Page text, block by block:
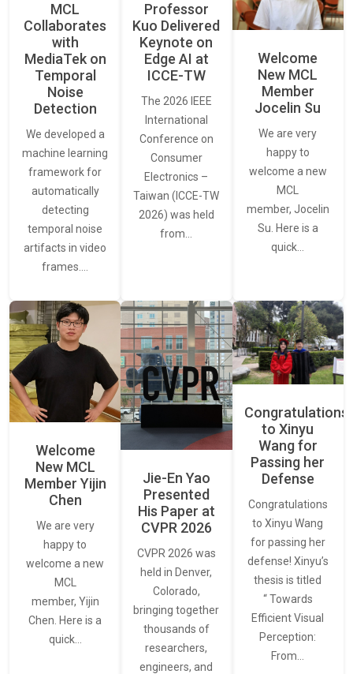
MCL
Collaborates
with
MediaTek on
Temporal
Noise
Detection
We developed a
machine learning
framework for
automatically
detecting
temporal noise
artifacts in video
frames.…
Professor
Kuo Delivered
Keynote on
Edge AI at
ICCE-TW
The 2026 IEEE
International
Conference on
Consumer
Electronics –
Taiwan (ICCE-TW
2026) was held
from…
Welcome
New MCL
Member
Jocelin Su
We are very
happy to
welcome a new
MCL
member, Jocelin
Su. Here is a
quick…
Welcome
New MCL
Member Yijin
Chen
We are very
happy to
welcome a new
MCL
member, Yijin
Chen. Here is a
quick…
Jie-En Yao
Presented
His Paper at
CVPR 2026
CVPR 2026 was
held in Denver,
Colorado,
bringing together
thousands of
researchers,
engineers, and
Congratulations
to Xinyu
Wang for
Passing her
Defense
Congratulations
to Xinyu Wang
for passing her
defense! Xinyu’s
thesis is titled
“ Towards
Efficient Visual
Perception:
From…